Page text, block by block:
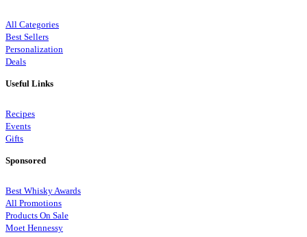
All Categories
Best Sellers
Personalization
Deals
Useful Links
Recipes
Events
Gifts
Sponsored
Best Whisky Awards
All Promotions
Products On Sale
Moet Hennessy